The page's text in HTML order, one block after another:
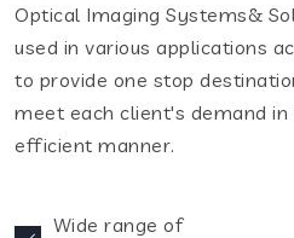
Optical Imaging Systems&
used in various applications
to provide one stop
meet each client's demand
efficient manner.
Wide range of